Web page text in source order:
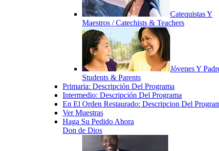
Catequistas Y
Maestros / Catechists & Teachers
Jóvenes Y
Students & Parents
Primaria: Descripción Del Programa
Intermedio: Descripción Del Programa
En El Orden Restaurado: Descripcion Del
Ver Muestras
Haga Su Pedido Ahora
Don de Dios